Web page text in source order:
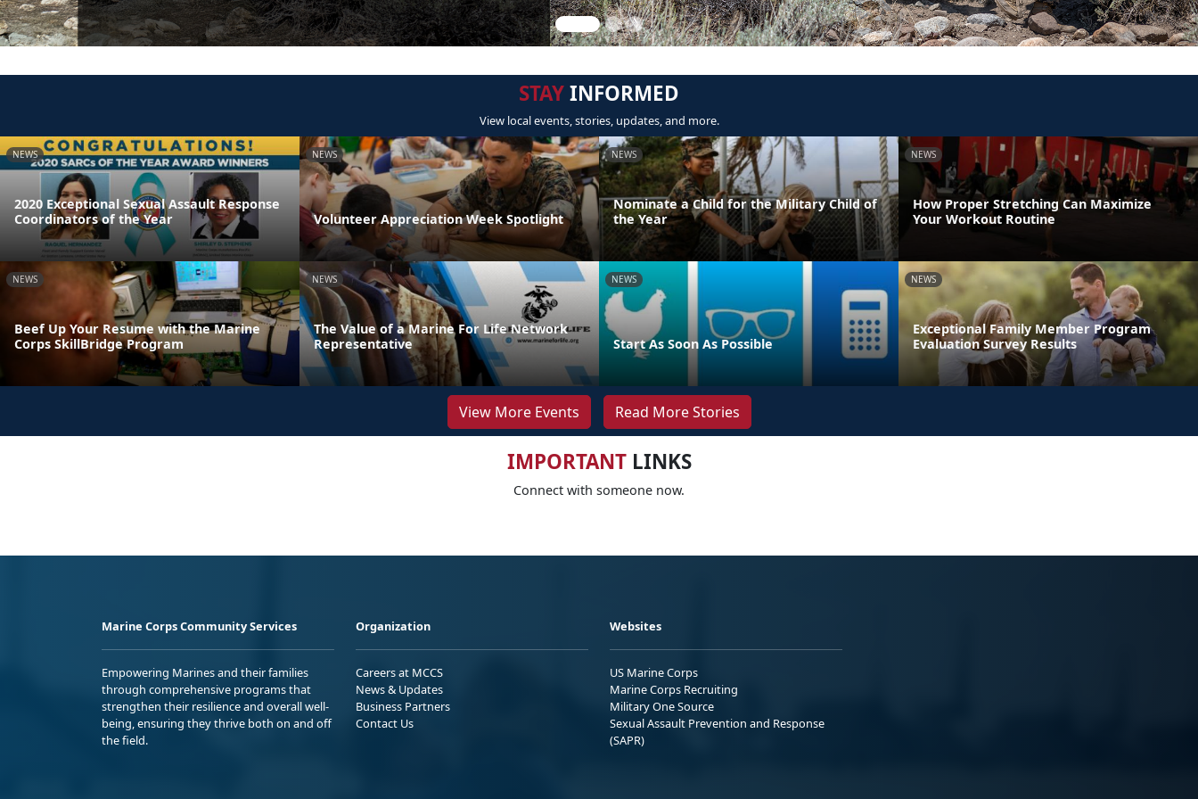
STAYINFORMED
View local events, stories, updates, and more.
NEWS
2020 Exceptional Sexual Assault Response
Coordinators of the Year
NEWS
Volunteer Appreciation Week Spotlight
NEWS
Nominate a Child for the Military Child of
the Year
NEWS
How Proper Stretching Can Maximize
Your Workout Routine
NEWS
Beef Up Your Resume with the Marine
Corps SkillBridge Program
NEWS
The Value of a Marine For Life Network
Representative
NEWS
Start As Soon As Possible
NEWS
Exceptional Family Member Program
Evaluation Survey Results
View More Events Read More Stories
IMPORTANTLINKS
Connect with someone now.
Marine Corps Community Services
Empowering Marines and their families
through comprehensive programs that
strengthen their resilience and overall well-
being, ensuring they thrive both on and off
the field.
Organization
Careers at MCCS
News & Updates
Business Partners
Contact Us
Websites
US Marine Corps
Marine Corps Recruiting
Military One Source
Sexual Assault Prevention and Response
(SAPR)